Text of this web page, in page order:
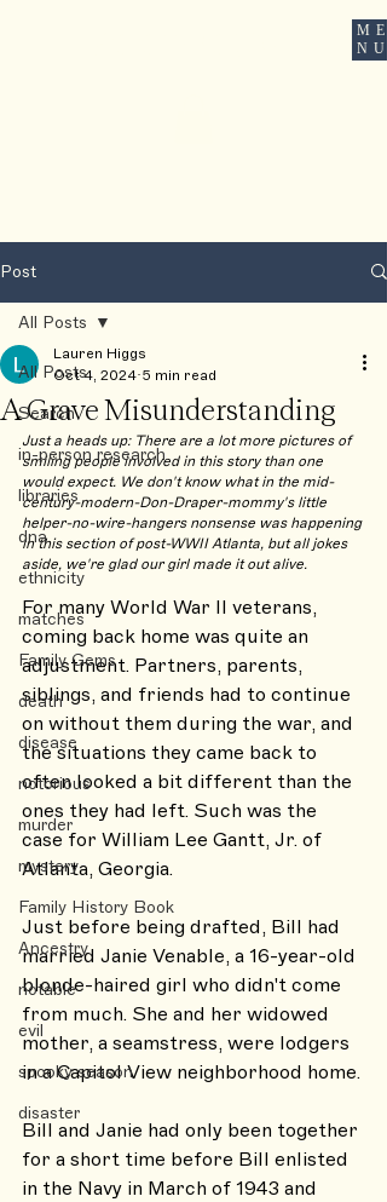
ME
NU
Post
All Posts
Search
in-person research
libraries
dna
ethnicity
matches
Family Gems
death
disease
notorious
murder
mystery
Family History Book
Ancestry
notable
evil
spooky season
disaster
All Posts
A Grave Misunderstanding
Lauren Higgs
Oct 4, 2024 5 min read
Just a heads up: There are a lot more pictures of
smiling people involved in this story than one
would expect. We don't know what in the mid-
century-modern-Don-Draper-mommy's little
helper-no-wire-hangers nonsense was happening
in this section of post-WWII Atlanta, but all jokes
aside, we're glad our girl made it out alive.
For many World War II veterans,
coming back home was quite an
adjustment. Partners, parents,
siblings, and friends had to continue
on without them during the war, and
the situations they came back to
often looked a bit different than the
ones they had left. Such was the
case for William Lee Gantt, Jr. of
Atlanta, Georgia.
Just before being drafted, Bill had
married Janie Venable, a 16-year-old
blonde-haired girl who didn't come
from much. She and her widowed
mother, a seamstress, were lodgers
in a Capitol View neighborhood home.
Bill and Janie had only been together
for a short time before Bill enlisted
in the Navy in March of 1943 and